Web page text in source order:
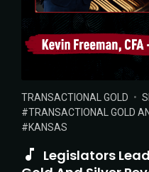
POSTED
IN:
TRANSACTIONAL GOLD
TRANSACTIONAL GOLD
KANSAS
Legislators